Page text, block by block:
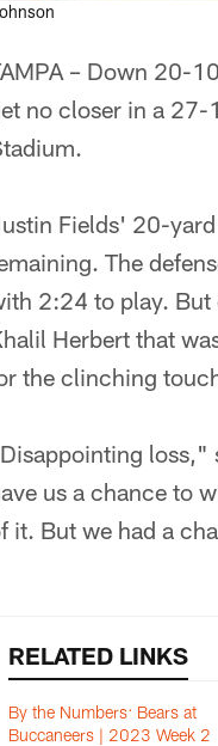
– Down 20-
no closer in a 27-
Fields' 20-
The
2:24 to play. But
Herbert that
the clinching
loss,"
us a chance to
it. But we had a
RELATED LINKS
By the Numbers: Bears at
Buccaneers | 2023 Week 2